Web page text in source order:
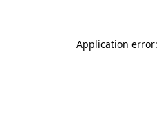
Application